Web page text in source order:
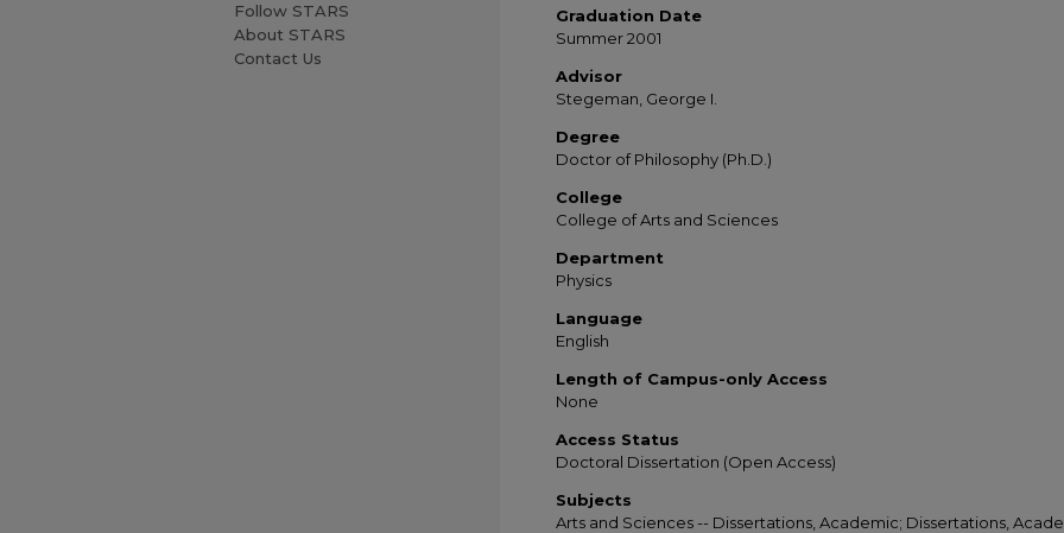
Graduation Date
Summer 2001
Advisor
Stegeman, George I.
Degree
Doctor of Philosophy (Ph.D.)
College
College of Arts and Sciences
Department
Physics
Language
English
Length of Campus-only Access
None
Access Status
Doctoral Dissertation (Open Access)
Subjects
Arts and Sciences -- Dissertations, Academic; Dissertations,
Follow STARS
About STARS
Contact Us